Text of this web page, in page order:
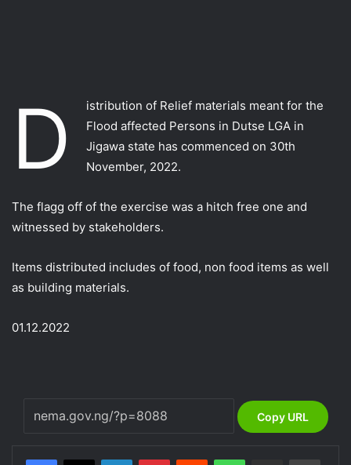
D
istribution of Relief materials meant for the
Flood affected Persons in Dutse LGA in
Jigawa state has commenced on 30th
November, 2022.
The flagg off of the exercise was a hitch free one and
witnessed by stakeholders.
Items distributed includes of food, non food items as well
as building materials.
01.12.2022
Copy URL
LinkedInPinterestReddit WhatsAppShare via Email Print